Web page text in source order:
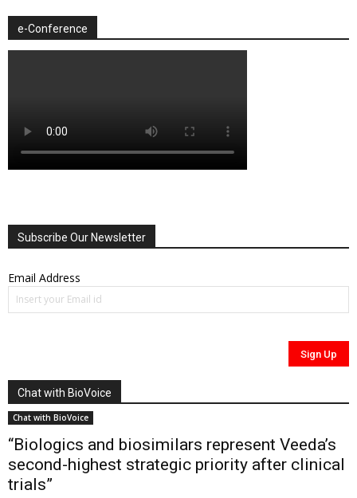
e-Conference
Subscribe Our Newsletter
Email Address
Chat with BioVoice
Chat with BioVoice
“Biologics and biosimilars represent Veeda’s
second-highest strategic priority after clinical
trials”